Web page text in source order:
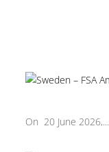
On 20 June 2026,...